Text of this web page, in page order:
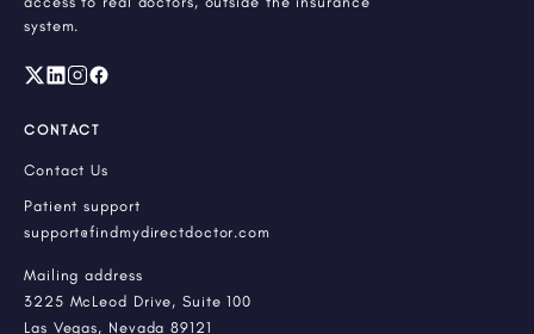
system.
CONTACT
Contact Us
Patient support
support@findmydirectdoctor.com
Mailing address
3225 McLeod Drive, Suite 100
Las Vegas, Nevada 89121